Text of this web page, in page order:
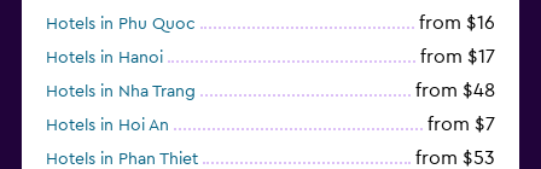
Hotels in Phu Quoc from $16
Hotels in Hanoi from $17
Hotels in Nha Trang from $48
Hotels in Hoi An from $7
Hotels in Phan Thiet from $53